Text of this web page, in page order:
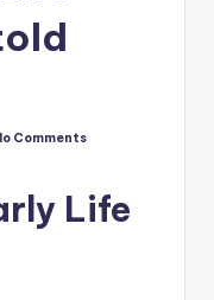
Comments
Life